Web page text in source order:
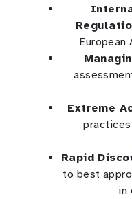
Extreme
Rapid
to best
in